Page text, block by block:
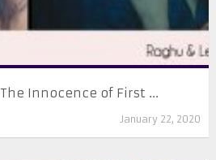
The Innocence of First ...
January 22, 2020